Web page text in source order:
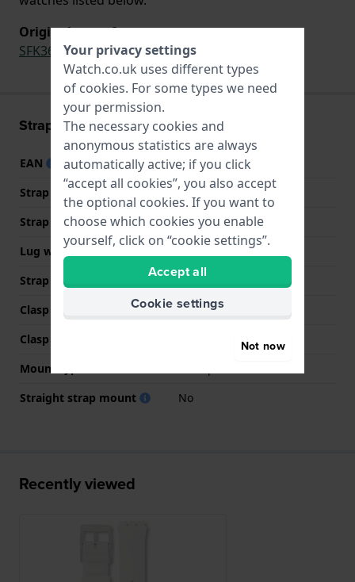
Original strap for
SFK360,SS08K102-S14
Strap information
EAN
7610522551534
Strap material
Silicone
Strap width
16.5 mm
Lug width
Strap colour
White
Clasp Type
Buckle
Clasp colour
Transparent
Mount type
Straight strap mount
No
Recently viewed
Your privacy settings
Watch.co.uk uses different types
of cookies. For some types we need
your permission.
The necessary cookies and
anonymous statistics are always
automatically active; if you click
“accept all cookies”, you also accept
the optional cookies. If you want to
choose which cookies you enable
yourself, click on “cookie settings”.
Accept all
Cookie settings
Not now